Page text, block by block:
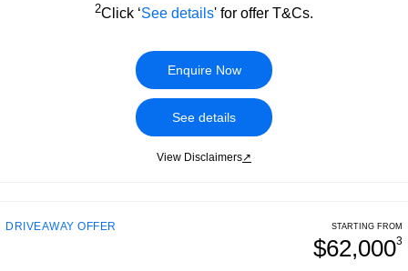
Transit Van
Transit Bus Transit Cab Chassis
People Movers
Transit Bus
Ford Licensed Accessories by ARB
2Click ‘See details' for offer T&Cs.
Enquire Now
See details
View Disclaimers↗
DRIVEAWAY OFFER STARTING FROM
$62,0003